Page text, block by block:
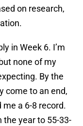
on research,
in Week 6. I’m
none of my
By the
come to an end,
me a 6-8 record.
the year to 55-33-